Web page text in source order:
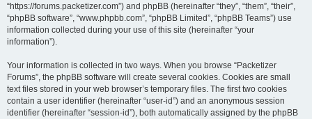
“https://forums.packetizer.com”) and phpBB (hereinafter “they”, “them”, “their”,
“phpBB software”, “www.phpbb.com”, “phpBB Limited”, “phpBB Teams”) use
information collected during your use of this site (hereinafter “your
information”).
Your information is collected in two ways. When you browse “Packetizer
Forums”, the phpBB software will create several cookies. Cookies are small
text files stored in your web browser’s temporary files. The first two cookies
contain a user identifier (hereinafter “user-id”) and an anonymous session
identifier (hereinafter “session-id”), both automatically assigned by the phpBB